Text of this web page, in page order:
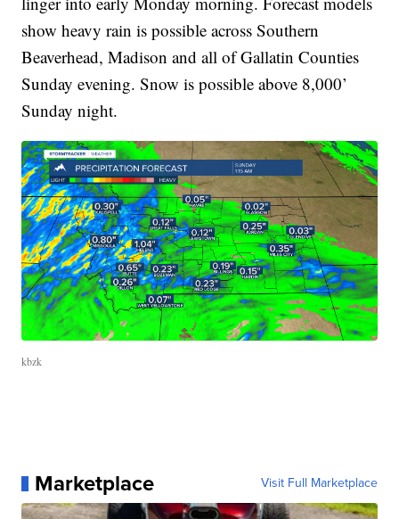
show heavy rain is possible across Southern
Beaverhead, Madison and all of Gallatin Counties
Sunday evening. Snow is possible above 8,000’
Sunday night.
kbzk
Marketplace Visit Full Marketplace